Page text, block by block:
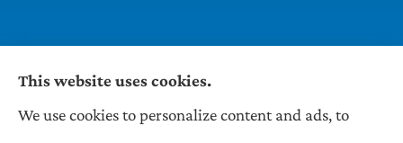
Wilson & Associates IPM provides Auto,
This website uses cookies.
We use cookies to personalize content and ads, to